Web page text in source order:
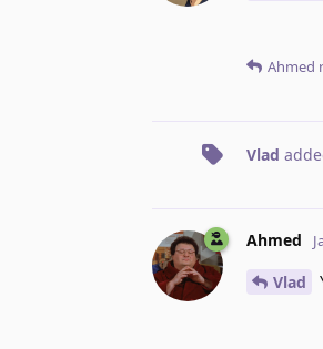
Ahmed
Vlad
Ahmed
Vlad